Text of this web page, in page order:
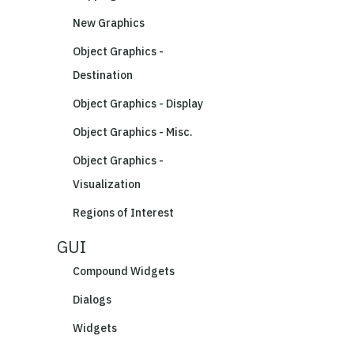
New Graphics
Object Graphics -
Destination
Object Graphics - Display
Object Graphics - Misc.
Object Graphics -
Visualization
Regions of Interest
GUI
Compound Widgets
Dialogs
Widgets